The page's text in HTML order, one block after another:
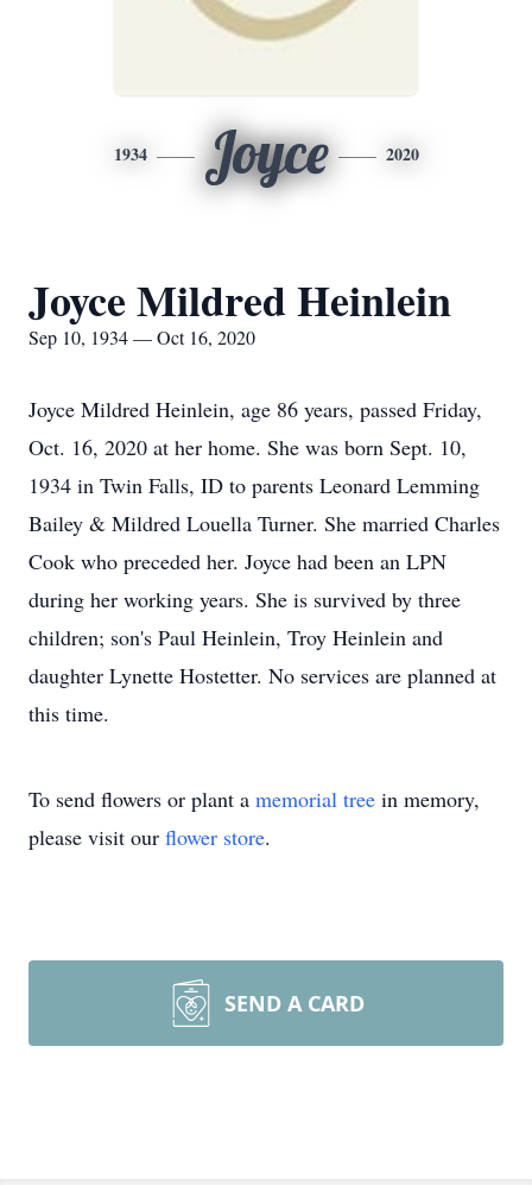
1934 Joyce 2020
Joyce Mildred Heinlein
Sep 10, 1934 — Oct 16, 2020
Joyce Mildred Heinlein, age 86 years, passed Friday,
Oct. 16, 2020 at her home. She was born Sept. 10,
1934 in Twin Falls, ID to parents Leonard Lemming
Bailey & Mildred Louella Turner. She married Charles
Cook who preceded her. Joyce had been an LPN
during her working years. She is survived by three
children; son's Paul Heinlein, Troy Heinlein and
daughter Lynette Hostetter. No services are planned at
this time.
To send flowers or plant a memorial tree in memory,
please visit our flower store.
SEND A CARD